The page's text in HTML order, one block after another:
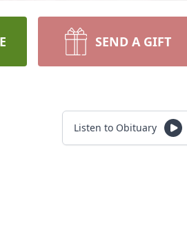
SEND A GIFT
Listen to Obituary